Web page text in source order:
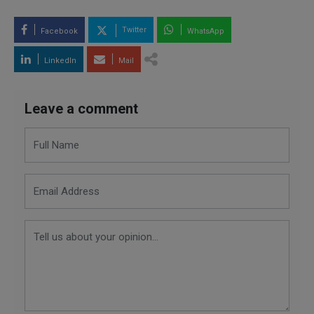
Facebook Twitter WhatsApp
LinkedIn Mail
Leave a comment